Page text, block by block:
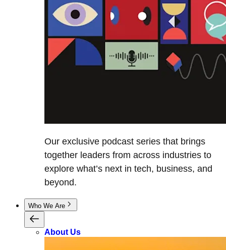
Our exclusive podcast series that brings
together leaders from across industries to
explore what’s next in tech, business, and
beyond.
Who We Are
About Us